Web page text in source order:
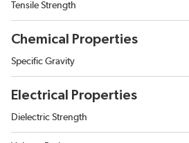
Tensile Strength
Chemical Properties
Specific Gravity
Electrical Properties
Dielectric Strength